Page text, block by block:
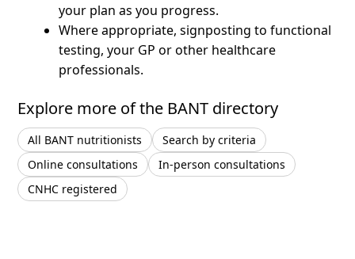
your plan as you progress.
Where appropriate, signposting to functional
testing, your GP or other healthcare
professionals.
Explore more of the BANT directory
All BANT nutritionists
Search by criteria
Online consultations
In-person consultations
CNHC registered